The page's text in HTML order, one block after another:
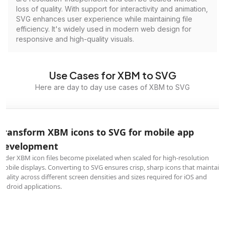
loss of quality. With support for interactivity and animation,
SVG enhances user experience while maintaining file
efficiency. It's widely used in modern web design for
responsive and high-quality visuals.
Use Cases for XBM to SVG
Here are day to day use cases of XBM to SVG
XBM icons to SVG for mobile app
XBM icon files become pixelated when scaled for high-resolution
displays. Converting to SVG ensures crisp, sharp icons that maintain
across different screen densities and sizes required for iOS and
applications.